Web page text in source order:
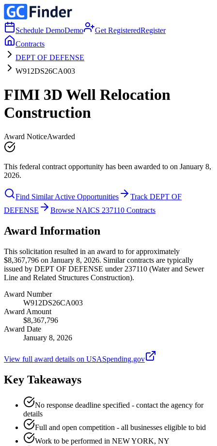
Schedule DemoDemo Get RegisteredRegister
Contracts
DEPT OF DEFENSE
W912DS26CA003
FIMI 3D Well Relocation
Construction
Award NoticeAwarded
This federal contract opportunity has been awarded to on January 8,
2026.
Find Similar Active Opportunities
Track DEPT OF
DEFENSE
Browse NAICS 237110 Contracts
Award Information
This solicitation resulted in an award to for approximately
$8,367,796 on January 8, 2026. Similar contracts are typically
issued by DEPT OF DEFENSE under 237110 (Water and Sewer
Line and Related Structures Construction).
Award Number
W912DS26CA003
Award Amount
$8,367,796
Award Date
January 8, 2026
View full award details on USASpending.gov
Key Takeaways
No response deadline specified - contact the agency for
details
Full and open competition - all businesses eligible to bid
Work to be performed in NEW YORK, NY